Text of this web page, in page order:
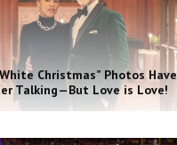
White Christmas” Photos Have
Talking—But Love is Love!